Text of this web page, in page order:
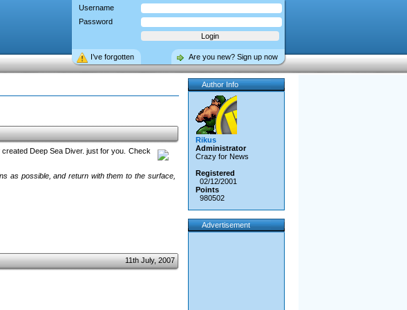
Username
Password
Are you new? Sign up now
I’ve forgotten
created Deep Sea Diver. just for you. Check
as possible, and return with them to the surface,
11th July, 2007
Author Info
Rikus
Administrator
Crazy for News
Registered
02/12/2001
Points
980502
Advertisement